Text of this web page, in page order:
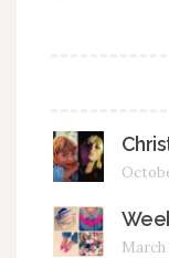
March